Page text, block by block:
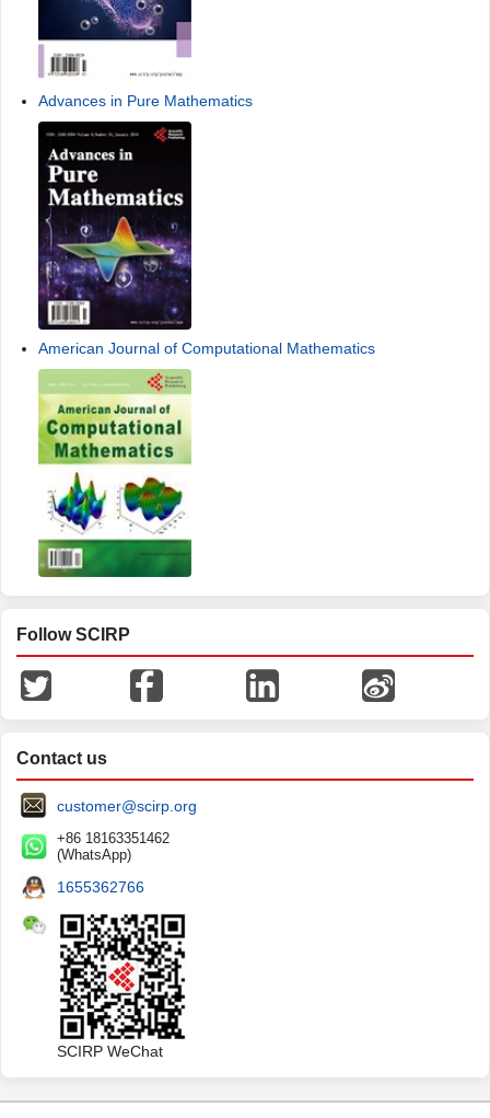
Advances in Pure Mathematics
American Journal of Computational Mathematics
Follow SCIRP
Contact us
customer@scirp.org
+86 18163351462
(WhatsApp)
1655362766
SCIRP WeChat